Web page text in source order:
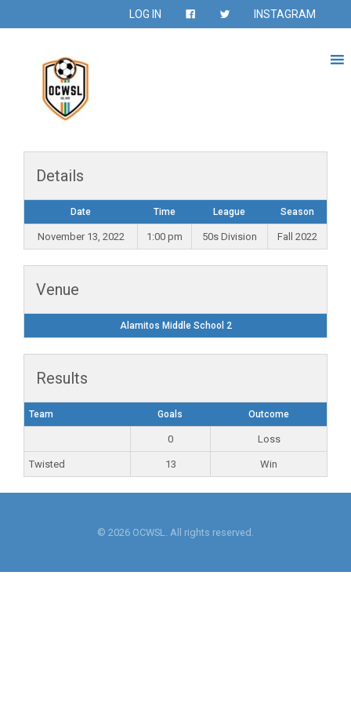
LOG IN INSTAGRAM
Details
Date Time League Season
November 13, 2022 1:00 pm 50s Division Fall 2022
Venue
Alamitos Middle School 2
Results
Team Goals Outcome
0 Loss
Twisted 13 Win
© 2026 OCWSL. All rights reserved.